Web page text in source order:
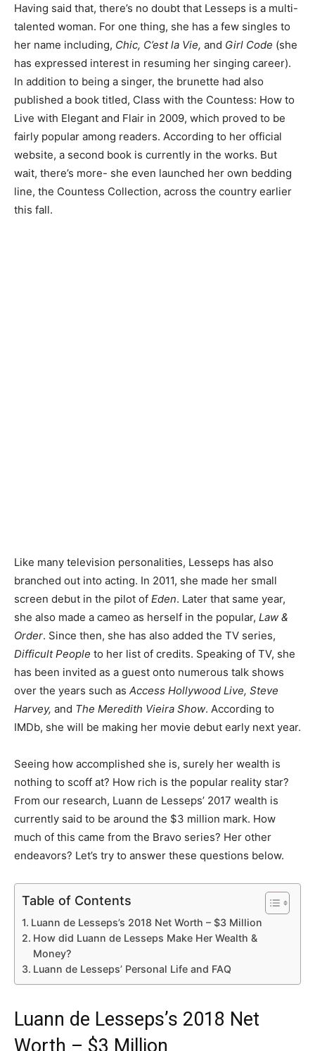
Having said that, there’s no doubt that Lesseps is a multi-
talented woman. For one thing, she has a few singles to
her name including, Chic, C’est la Vie, and Girl Code (she
has expressed interest in resuming her singing career).
In addition to being a singer, the brunette had also
published a book titled, Class with the Countess: How to
Live with Elegant and Flair in 2009, which proved to be
fairly popular among readers. According to her official
website, a second book is currently in the works. But
wait, there’s more- she even launched her own bedding
line, the Countess Collection, across the country earlier
this fall.
Like many television personalities, Lesseps has also
branched out into acting. In 2011, she made her small
screen debut in the pilot of Eden. Later that same year,
she also made a cameo as herself in the popular, Law &
Order. Since then, she has also added the TV series,
Difficult People to her list of credits. Speaking of TV, she
has been invited as a guest onto numerous talk shows
over the years such as Access Hollywood Live, Steve
Harvey, and The Meredith Vieira Show. According to
IMDb, she will be making her movie debut early next year.
Seeing how accomplished she is, surely her wealth is
nothing to scoff at? How rich is the popular reality star?
From our research, Luann de Lesseps’ 2017 wealth is
currently said to be around the $3 million mark. How
much of this came from the Bravo series? Her other
endeavors? Let’s try to answer these questions below.
Table of Contents
Luann de Lesseps’s 2018 Net Worth – $3 Million
How did Luann de Lesseps Make Her Wealth &
Money?
Luann de Lesseps’ Personal Life and FAQ
Luann de Lesseps’s 2018 Net
Worth – $3 Million